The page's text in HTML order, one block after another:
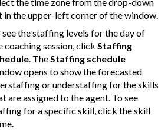
the time zone from the drop-down
in the upper-left corner of the window.
see the staffing levels for the day of
coaching session, click Staffing
. TheStaffing schedule
opens to show the forecasted
or understaffing for the skills
are assigned to the agent. To see
for a specific skill, click the skill